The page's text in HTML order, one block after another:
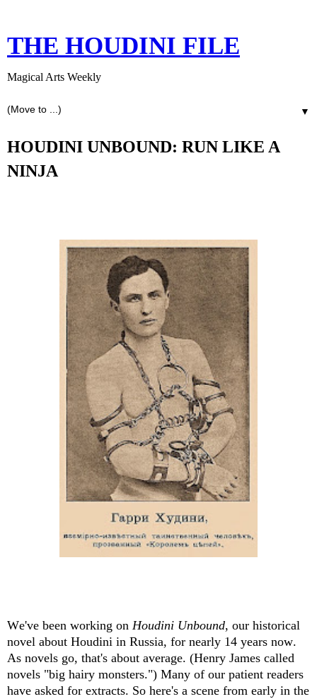
THE HOUDINI FILE
Magical Arts Weekly
▼
HOUDINI UNBOUND: RUN LIKE A
NINJA
We've been working on Houdini Unbound, our historical
novel about Houdini in Russia, for nearly 14 years now.
As novels go, that's about average. (Henry James called
novels "big hairy monsters.") Many of our patient readers
have asked for extracts. So here's a scene from early in the